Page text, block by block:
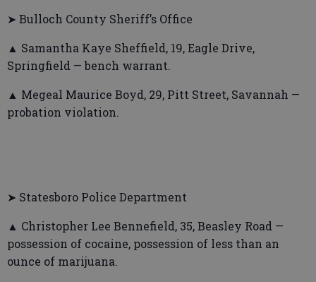
➤ Bulloch County Sheriff’s Office
▲ Samantha Kaye Sheffield, 19, Eagle Drive,
Springfield — bench warrant.
▲ Megeal Maurice Boyd, 29, Pitt Street, Savannah —
probation violation.
➤ Statesboro Police Department
▲ Christopher Lee Bennefield, 35, Beasley Road —
possession of cocaine, possession of less than an
ounce of marijuana.